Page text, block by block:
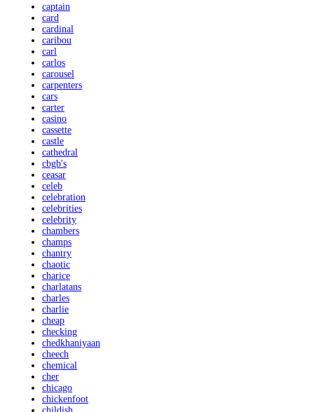
captain
card
cardinal
caribou
carl
carlos
carousel
carpenters
cars
carter
casino
cassette
castle
cathedral
cbgb's
ceasar
celeb
celebration
celebrities
celebrity
chambers
champs
chantry
chaotic
charice
charlatans
charles
charlie
cheap
checking
chedkhaniyaan
cheech
chemical
cher
chicago
chickenfoot